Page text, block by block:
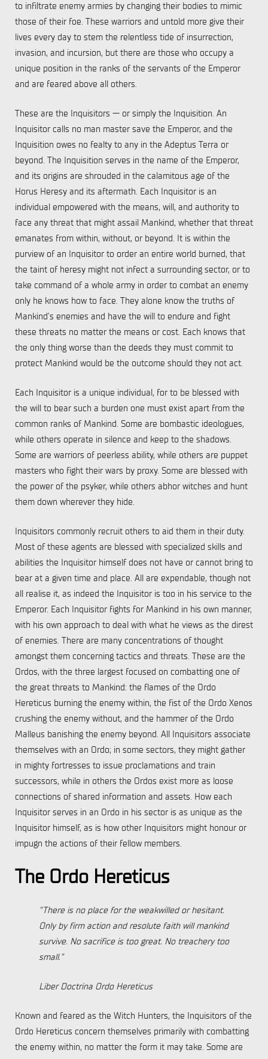
to infiltrate enemy armies by changing their bodies to mimic
those of their foe. These warriors and untold more give their
lives every day to stem the relentless tide of insurrection,
invasion, and incursion, but there are those who occupy a
unique position in the ranks of the servants of the Emperor
and are feared above all others.
These are the Inquisitors — or simply the Inquisition. An
Inquisitor calls no man master save the Emperor, and the
Inquisition owes no fealty to any in the Adeptus Terra or
beyond. The Inquisition serves in the name of the Emperor,
and its origins are shrouded in the calamitous age of the
Horus Heresy and its aftermath. Each Inquisitor is an
individual empowered with the means, will, and authority to
face any threat that might assail Mankind, whether that threat
emanates from within, without, or beyond. It is within the
purview of an Inquisitor to order an entire world burned, that
the taint of heresy might not infect a surrounding sector, or to
take command of a whole army in order to combat an enemy
only he knows how to face. They alone know the truths of
Mankind’s enemies and have the will to endure and fight
these threats no matter the means or cost. Each knows that
the only thing worse than the deeds they must commit to
protect Mankind would be the outcome should they not act.
Each Inquisitor is a unique individual, for to be blessed with
the will to bear such a burden one must exist apart from the
common ranks of Mankind. Some are bombastic ideologues,
while others operate in silence and keep to the shadows.
Some are warriors of peerless ability, while others are puppet
masters who fight their wars by proxy. Some are blessed with
the power of the psyker, while others abhor witches and hunt
them down wherever they hide.
Inquisitors commonly recruit others to aid them in their duty.
Most of these agents are blessed with specialized skills and
abilities the Inquisitor himself does not have or cannot bring to
bear at a given time and place. All are expendable, though not
all realise it, as indeed the Inquisitor is too in his service to the
Emperor. Each Inquisitor fights for Mankind in his own manner,
with his own approach to deal with what he views as the direst
of enemies. There are many concentrations of thought
amongst them concerning tactics and threats. These are the
Ordos, with the three largest focused on combatting one of
the great threats to Mankind: the flames of the Ordo
Hereticus burning the enemy within, the fist of the Ordo Xenos
crushing the enemy without, and the hammer of the Ordo
Malleus banishing the enemy beyond. All Inquisitors associate
themselves with an Ordo; in some sectors, they might gather
in mighty fortresses to issue proclamations and train
successors, while in others the Ordos exist more as loose
connections of shared information and assets. How each
Inquisitor serves in an Ordo in his sector is as unique as the
Inquisitor himself, as is how other Inquisitors might honour or
impugn the actions of their fellow members.
The Ordo Hereticus
“There is no place for the weakwilled or hesitant.
Only by firm action and resolute faith will mankind
survive. No sacrifice is too great. No treachery too
small.”
Liber Doctrina Ordo Hereticus
Known and feared as the Witch Hunters, the Inquisitors of the
Ordo Hereticus concern themselves primarily with combatting
the enemy within, no matter the form it may take. Some are